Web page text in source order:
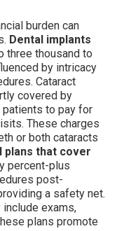
burden can
Dental implants
three thousand to
by intricacy
Cataract
covered by
patients to pay for
These charges
or both cataracts
plans that cover
percent-plus
post-
a safety net.
exams,
plans promote